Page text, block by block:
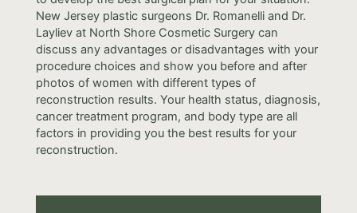
New Jersey plastic surgeons Dr. Romanelli and Dr.
Layliev at North Shore Cosmetic Surgery can
discuss any advantages or disadvantages with your
procedure choices and show you before and after
photos of women with different types of
reconstruction results. Your health status, diagnosis,
cancer treatment program, and body type are all
factors in providing you the best results for your
reconstruction.